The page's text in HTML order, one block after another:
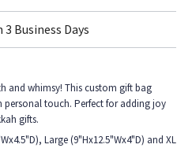
3 Business Days
and whimsy! This custom gift bag
touch. Perfect for adding joy
gifts.
Large (9"Hx12.5"Wx4"D) and XL